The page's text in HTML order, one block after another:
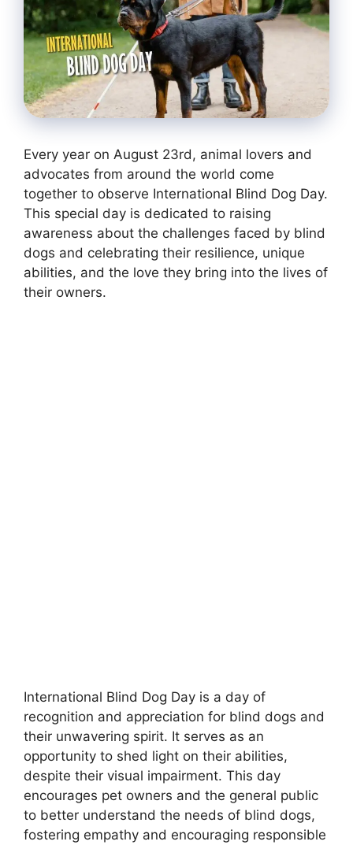
Every year on August 23rd, animal lovers and
advocates from around the world come
together to observe International Blind Dog Day.
This special day is dedicated to raising
awareness about the challenges faced by blind
dogs and celebrating their resilience, unique
abilities, and the love they bring into the lives of
their owners.
International Blind Dog Day is a day of
recognition and appreciation for blind dogs and
their unwavering spirit. It serves as an
opportunity to shed light on their abilities,
despite their visual impairment. This day
encourages pet owners and the general public
to better understand the needs of blind dogs,
fostering empathy and encouraging responsible